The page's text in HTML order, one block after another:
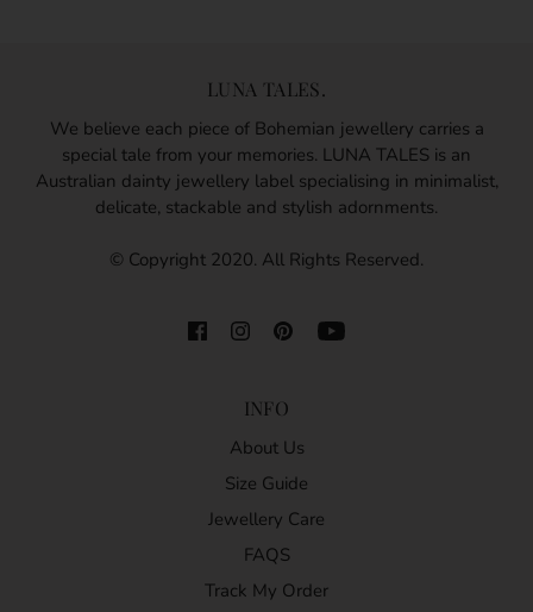
LUNA TALES.
We believe each piece of Bohemian jewellery carries a
special tale from your memories. LUNA TALES is an
Australian dainty jewellery label specialising in minimalist,
delicate, stackable and stylish adornments.
© Copyright 2020. All Rights Reserved.
INFO
About Us
Size Guide
Jewellery Care
FAQS
Track My Order